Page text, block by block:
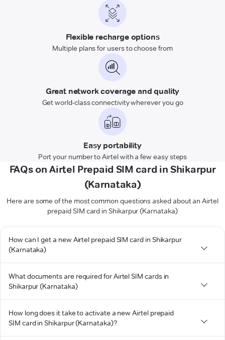
Flexible recharge options
Multiple plans for users to choose from
Great network coverage and quality
Get world-class connectivity wherever you go
Easy portability
Port your number to Airtel with a few easy steps
FAQs on Airtel Prepaid SIM card in Shikarpur
(Karnataka)
Here are some of the most common questions asked about an Airtel
prepaid SIM card in Shikarpur (Karnataka)
How can I get a new Airtel prepaid SIM card in Shikarpur
(Karnataka)
What documents are required for Airtel SIM cards in
Shikarpur (Karnataka)
How long does it take to activate a new Airtel prepaid
SIM card in Shikarpur (Karnataka)?